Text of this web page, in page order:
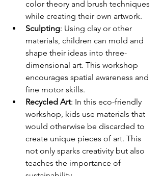
color theory and brush techniques
while creating their own artwork.
Sculpting: Using clay or other
materials, children can mold and
shape their ideas into three-
dimensional art. This workshop
encourages spatial awareness and
fine motor skills.
Recycled Art: In this eco-friendly
workshop, kids use materials that
would otherwise be discarded to
create unique pieces of art. This
not only sparks creativity but also
teaches the importance of